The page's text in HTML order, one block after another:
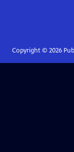
Copyright © 2026